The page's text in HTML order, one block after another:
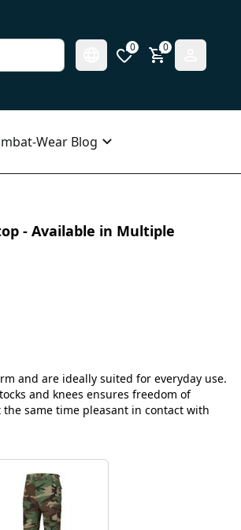
0 0
Wear Blog
- Available in Multiple
and are ideally suited for everyday use.
and knees ensures freedom of
same time pleasant in contact with